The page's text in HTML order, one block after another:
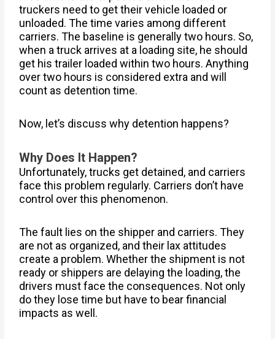
truckers need to get their vehicle loaded or
unloaded. The time varies among different
carriers. The baseline is generally two hours. So,
when a truck arrives at a loading site, he should
get his trailer loaded within two hours. Anything
over two hours is considered extra and will
count as detention time.
Now, let’s discuss why detention happens?
Why Does It Happen?
Unfortunately, trucks get detained, and carriers
face this problem regularly. Carriers don’t have
control over this phenomenon.
The fault lies on the shipper and carriers. They
are not as organized, and their lax attitudes
create a problem. Whether the shipment is not
ready or shippers are delaying the loading, the
drivers must face the consequences. Not only
do they lose time but have to bear financial
impacts as well.